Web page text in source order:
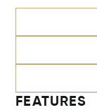
FEATURES